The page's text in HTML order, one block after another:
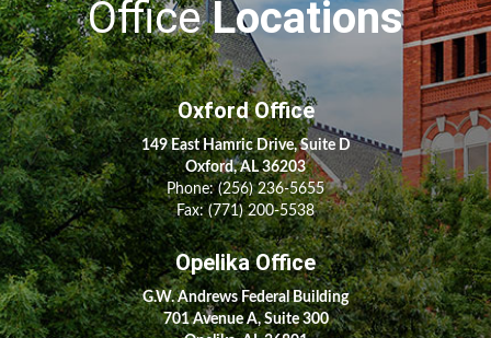
OfficeLocations
Oxford Office
149 East Hamric Drive, Suite D
Oxford, AL 36203
Phone:(256) 236-5655
Fax: (771) 200-5538
Opelika Office
G.W. Andrews Federal Building
701 Avenue A, Suite 300